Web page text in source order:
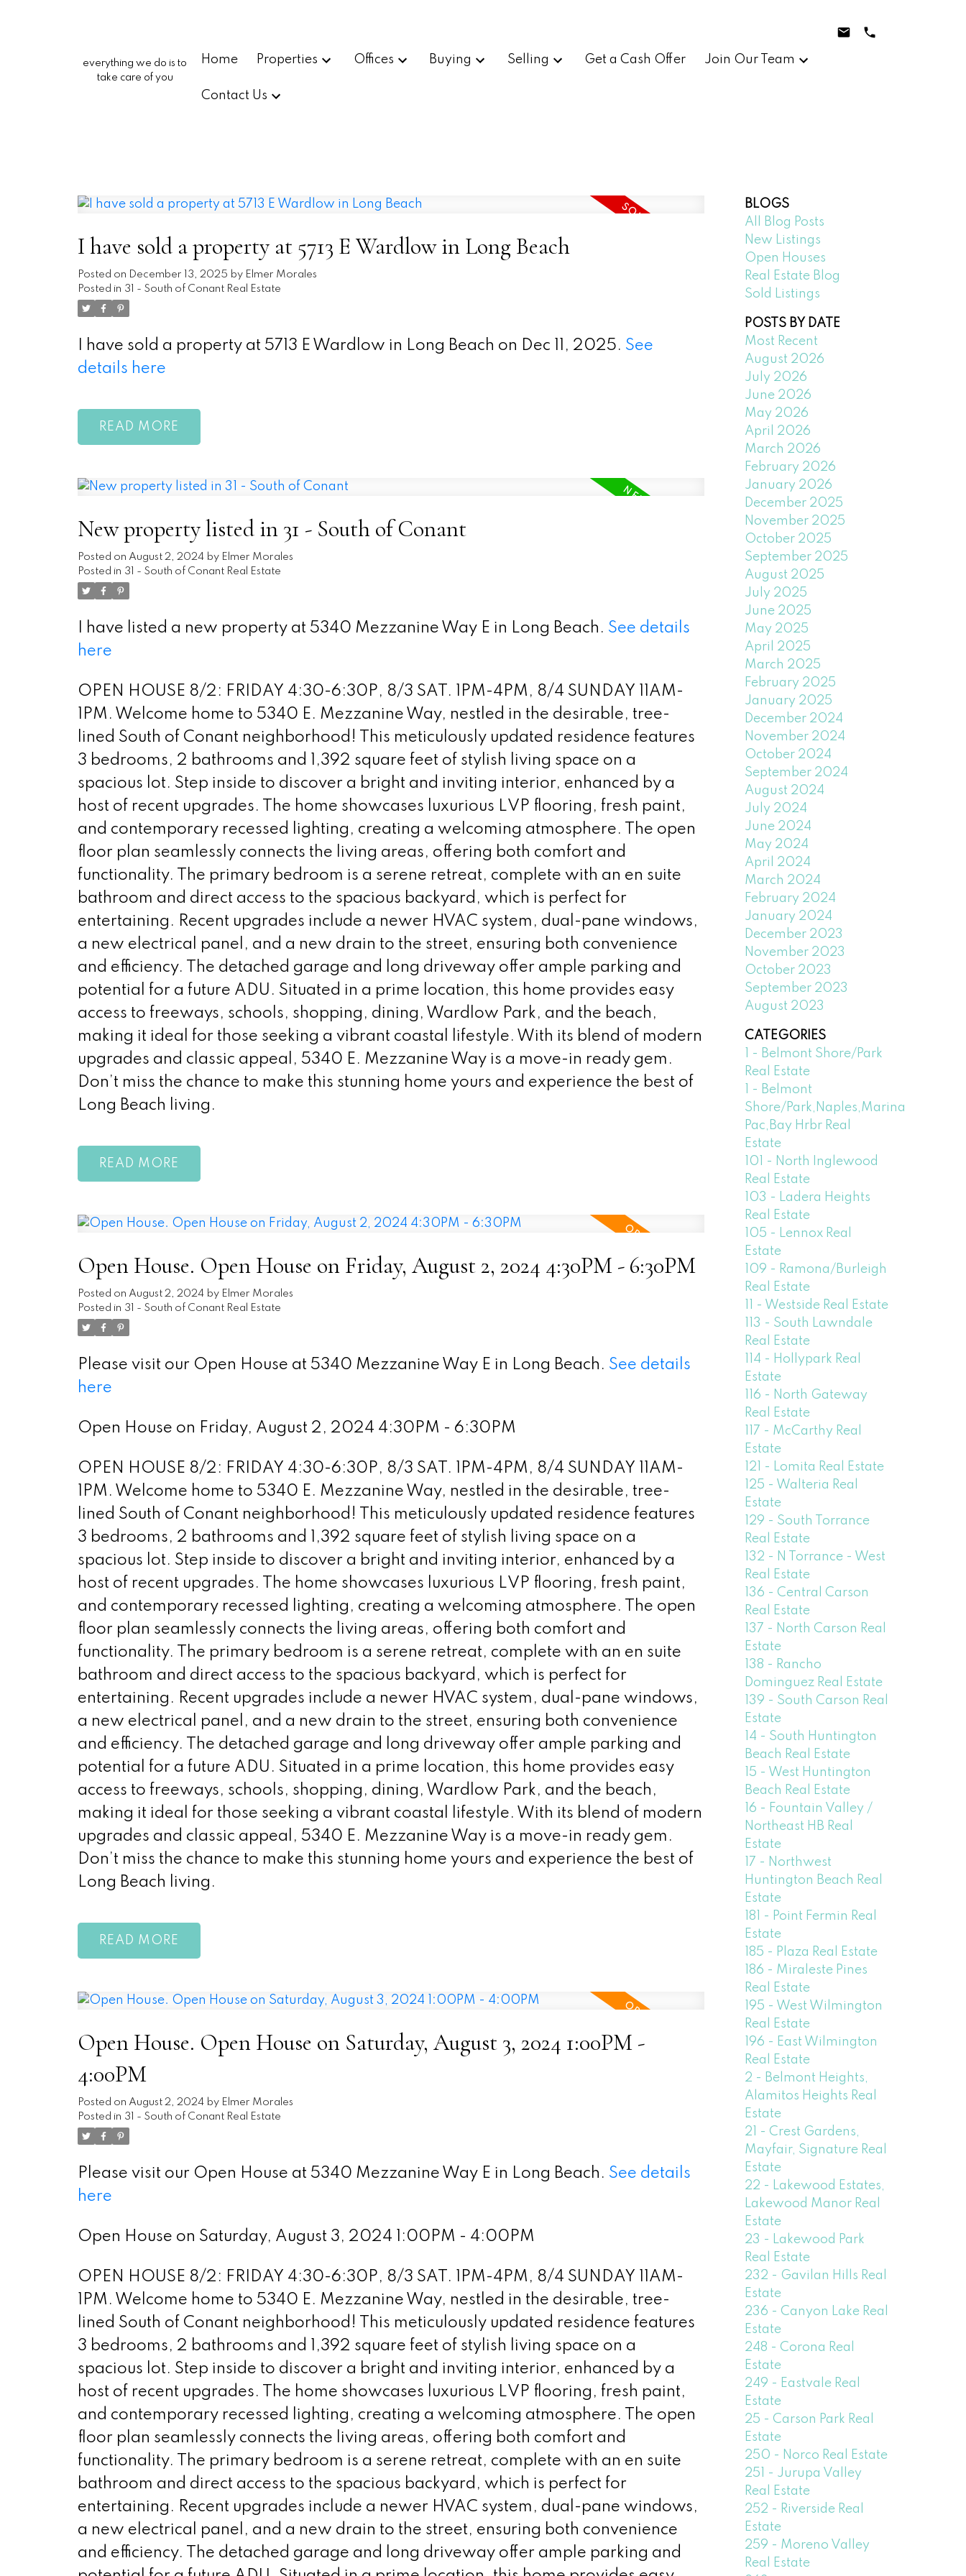
everything we do is to
take care of you
Home Properties Offices Buying Selling Get a Cash Offer Join Our Team
Contact Us
I have sold a property at 5713 E Wardlow in Long Beach
Posted on December 13, 2025 by Elmer Morales
Posted in 31 - South of Conant Real Estate
I have sold a property at 5713 E Wardlow in Long Beach on Dec 11, 2025. See
details here
READ
New property listed in 31 - South of Conant
Posted on August 2, 2024 by Elmer Morales
Posted in 31 - South of Conant Real Estate
I have listed a new property at 5340 Mezzanine Way E in Long Beach. See details
here
OPEN HOUSE 8/2: FRIDAY 4:30-6:30P, 8/3 SAT. 1PM-4PM, 8/4 SUNDAY 11AM-
1PM. Welcome home to 5340 E. Mezzanine Way, nestled in the desirable, tree-
lined South of Conant neighborhood! This meticulously updated residence features
3 bedrooms, 2 bathrooms and 1,392 square feet of stylish living space on a
spacious lot. Step inside to discover a bright and inviting interior, enhanced by a
host of recent upgrades. The home showcases luxurious LVP flooring, fresh paint,
and contemporary recessed lighting, creating a welcoming atmosphere. The open
floor plan seamlessly connects the living areas, offering both comfort and
functionality. The primary bedroom is a serene retreat, complete with an en suite
bathroom and direct access to the spacious backyard, which is perfect for
entertaining. Recent upgrades include a newer HVAC system, dual-pane windows,
a new electrical panel, and a new drain to the street, ensuring both convenience
and efficiency. The detached garage and long driveway offer ample parking and
potential for a future ADU. Situated in a prime location, this home provides easy
access to freeways, schools, shopping, dining, Wardlow Park, and the beach,
making it ideal for those seeking a vibrant coastal lifestyle. With its blend of modern
upgrades and classic appeal, 5340 E. Mezzanine Way is a move-in ready gem.
Don’t miss the chance to make this stunning home yours and experience the best of
Long Beach living.
READ
Open House. Open House on Friday, August 2, 2024 4:30PM - 6:30PM
Posted on August 2, 2024 by Elmer Morales
Posted in 31 - South of Conant Real Estate
Please visit our Open House at 5340 Mezzanine Way E in Long Beach. See details
here
Open House on Friday, August 2, 2024 4:30PM - 6:30PM
OPEN HOUSE 8/2: FRIDAY 4:30-6:30P, 8/3 SAT. 1PM-4PM, 8/4 SUNDAY 11AM-
1PM. Welcome home to 5340 E. Mezzanine Way, nestled in the desirable, tree-
lined South of Conant neighborhood! This meticulously updated residence features
3 bedrooms, 2 bathrooms and 1,392 square feet of stylish living space on a
spacious lot. Step inside to discover a bright and inviting interior, enhanced by a
host of recent upgrades. The home showcases luxurious LVP flooring, fresh paint,
and contemporary recessed lighting, creating a welcoming atmosphere. The open
floor plan seamlessly connects the living areas, offering both comfort and
functionality. The primary bedroom is a serene retreat, complete with an en suite
bathroom and direct access to the spacious backyard, which is perfect for
entertaining. Recent upgrades include a newer HVAC system, dual-pane windows,
a new electrical panel, and a new drain to the street, ensuring both convenience
and efficiency. The detached garage and long driveway offer ample parking and
potential for a future ADU. Situated in a prime location, this home provides easy
access to freeways, schools, shopping, dining, Wardlow Park, and the beach,
making it ideal for those seeking a vibrant coastal lifestyle. With its blend of modern
upgrades and classic appeal, 5340 E. Mezzanine Way is a move-in ready gem.
Don’t miss the chance to make this stunning home yours and experience the best of
Long Beach living.
READ
Open House. Open House on Saturday, August 3, 2024 1:00PM -
4:00PM
Posted on August 2, 2024 by Elmer Morales
Posted in 31 - South of Conant Real Estate
Please visit our Open House at 5340 Mezzanine Way E in Long Beach. See details
here
Open House on Saturday, August 3, 2024 1:00PM - 4:00PM
OPEN HOUSE 8/2: FRIDAY 4:30-6:30P, 8/3 SAT. 1PM-4PM, 8/4 SUNDAY 11AM-
1PM. Welcome home to 5340 E. Mezzanine Way, nestled in the desirable, tree-
lined South of Conant neighborhood! This meticulously updated residence features
3 bedrooms, 2 bathrooms and 1,392 square feet of stylish living space on a
spacious lot. Step inside to discover a bright and inviting interior, enhanced by a
host of recent upgrades. The home showcases luxurious LVP flooring, fresh paint,
and contemporary recessed lighting, creating a welcoming atmosphere. The open
floor plan seamlessly connects the living areas, offering both comfort and
functionality. The primary bedroom is a serene retreat, complete with an en suite
bathroom and direct access to the spacious backyard, which is perfect for
entertaining. Recent upgrades include a newer HVAC system, dual-pane windows,
a new electrical panel, and a new drain to the street, ensuring both convenience
and efficiency. The detached garage and long driveway offer ample parking and
BLOGS
All Blog Posts
New Listings
Open Houses
Real Estate Blog
Sold Listings
POSTS BY DATE
Most Recent
August 2026
July 2026
June 2026
May 2026
April 2026
March 2026
February 2026
January 2026
December 2025
November 2025
October 2025
September 2025
August 2025
July 2025
June 2025
May 2025
April 2025
March 2025
February 2025
January 2025
December 2024
November 2024
October 2024
September 2024
August 2024
July 2024
June 2024
May 2024
April 2024
March 2024
February 2024
January 2024
December 2023
November 2023
October 2023
September 2023
August 2023
CATEGORIES
1 - Belmont Shore/Park
Real Estate
1 - Belmont
Shore/Park,Naples,Marina
Pac,Bay Hrbr Real
Estate
101 - North Inglewood
Real Estate
103 - Ladera Heights
Real Estate
105 - Lennox Real
Estate
109 - Ramona/Burleigh
Real Estate
11 - Westside Real Estate
113 - South Lawndale
Real Estate
114 - Hollypark Real
Estate
116 - North Gateway
Real Estate
117 - McCarthy Real
Estate
121 - Lomita Real Estate
125 - Walteria Real
Estate
129 - South Torrance
Real Estate
132 - N Torrance - West
Real Estate
136 - Central Carson
Real Estate
137 - North Carson Real
Estate
138 - Rancho
Dominguez Real Estate
139 - South Carson Real
Estate
14 - South Huntington
Beach Real Estate
15 - West Huntington
Beach Real Estate
16 - Fountain Valley /
Northeast HB Real
Estate
17 - Northwest
Huntington Beach Real
Estate
181 - Point Fermin Real
Estate
185 - Plaza Real Estate
186 - Miraleste Pines
Real Estate
195 - West Wilmington
Real Estate
196 - East Wilmington
Real Estate
2 - Belmont Heights,
Alamitos Heights Real
Estate
21 - Crest Gardens,
Mayfair, Signature Real
Estate
22 - Lakewood Estates,
Lakewood Manor Real
Estate
23 - Lakewood Park
Real Estate
232 - Gavilan Hills Real
Estate
236 - Canyon Lake Real
Estate
248 - Corona Real
Estate
249 - Eastvale Real
Estate
25 - Carson Park Real
Estate
250 - Norco Real Estate
251 - Jurupa Valley
Real Estate
252 - Riverside Real
Estate
259 - Moreno Valley
Real Estate